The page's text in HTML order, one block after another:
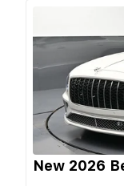
New 2026